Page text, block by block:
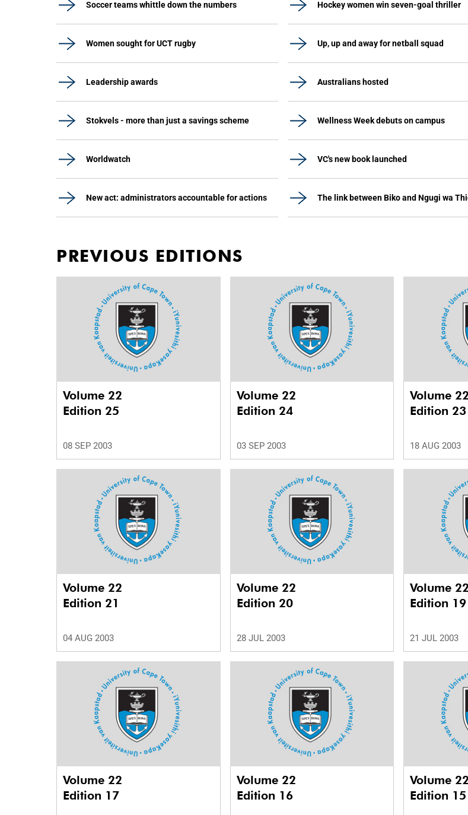
Soccer teams whittle down the numbers Hockey women win seven-goal thriller
Women sought for UCT rugby Up, up and away for netball squad
Leadership awards Australians hosted
Stokvels - more than just a savings scheme Wellness Week debuts on campus
Worldwatch VC's new book launched
New act: administrators accountable for actions The link between Biko and Ngugi wa
PREVIOUS EDITIONS
Volume 22
Edition 25
08 SEP 2003
Volume 22
Edition 24
03 SEP 2003
Volume 22
Edition 23
18 AUG 2003
Volume 22
Edition 21
04 AUG 2003
Volume 22
Edition 20
28 JUL 2003
Volume 22
Edition 19
21 JUL 2003
Volume 22
Edition 17
Volume 22
Edition 16
Volume 22
Edition 15